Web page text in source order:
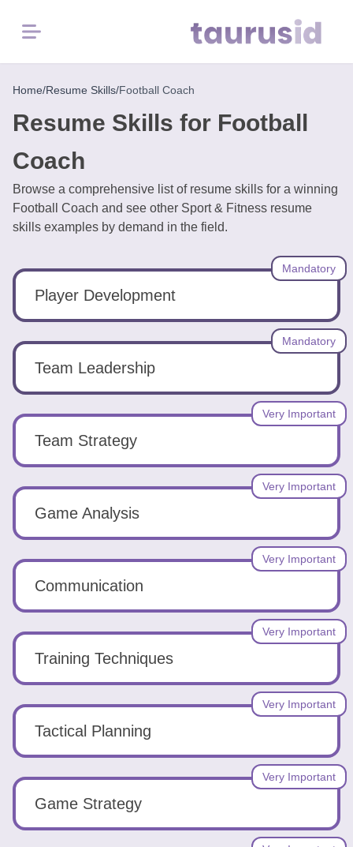
Menu
Home
Resume
Resume
Skills
in
2026
resume
Home/Resume Skills/Football Coach
Resume Skills for Football
Coach
Browse a comprehensive list of resume skills for a winning
Football Coach and see other Sport & Fitness resume
skills examples by demand in the field.
Player Development
Mandatory
Team Leadership
Mandatory
Team Strategy
Very Important
Game Analysis
Very Important
Communication
Very Important
Training Techniques
Very Important
Tactical Planning
Very Important
Game Strategy
Very Important